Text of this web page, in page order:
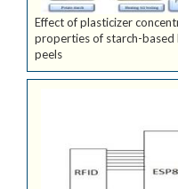
Effect of plasticizer
properties of starch-
peels